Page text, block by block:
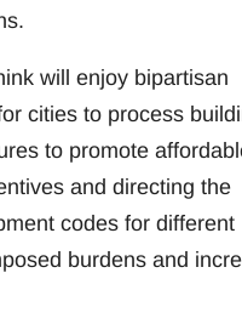
will enjoy bipartisan
cities to process
to promote
and directing the
codes for different
burdens and